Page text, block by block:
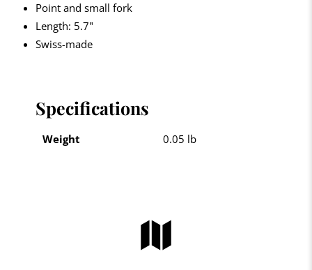
Point and small fork
Length: 5.7"
Swiss-made
Specifications
Weight 0.05 lb